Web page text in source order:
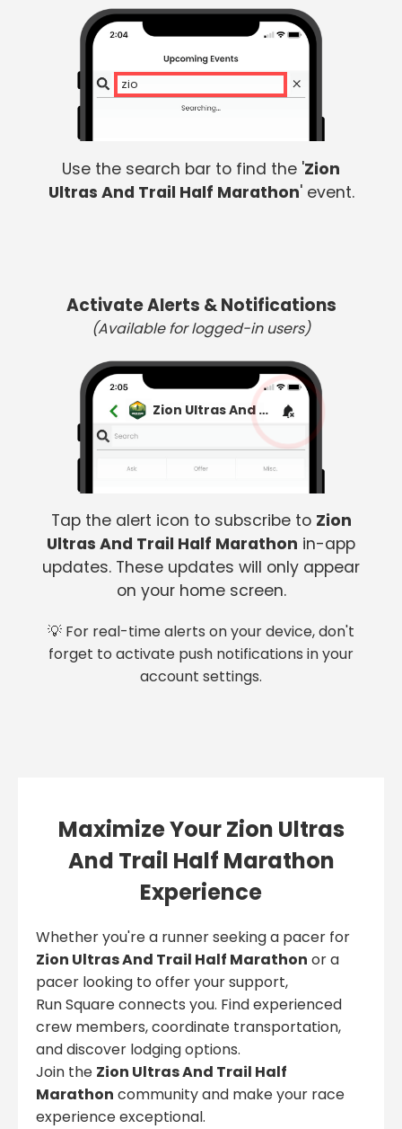
zion
Use the search bar to find the 'Zion
Ultras And Trail Half Marathon' event.
Activate Alerts & Notifications
(Available for logged-in users)
Zion Ultras And Trail Half Marathon
Tap the alert icon to subscribe to Zion
Ultras And Trail Half Marathon in-app
updates. These updates will only appear
on your home screen.
💡 For real-time alerts on your device, don't
forget to activate push notifications in your
account settings.
Maximize Your Zion Ultras
And Trail Half Marathon
Experience
Whether you're a runner seeking a pacer for
Zion Ultras And Trail Half Marathon or a
pacer looking to offer your support,
Run Square connects you. Find experienced
crew members, coordinate transportation,
and discover lodging options.
Join the Zion Ultras And Trail Half
Marathon community and make your race
experience exceptional.